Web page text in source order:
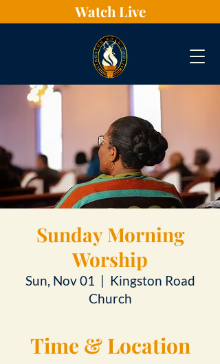
Watch Live
Sunday Morning
Worship
Sun, Nov 01
  |
Kingston Road
Church
Time & Location